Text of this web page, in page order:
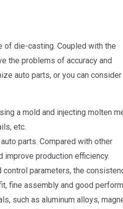
of die-casting. Coupled with the
the problems of accuracy and
auto parts, or you can
a mold and injecting molten
etc.
parts. Compared with other
improve production efficiency.
parameters, the
fine assembly and good
such as aluminum alloys,